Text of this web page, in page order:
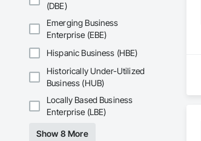
(DBE)
Emerging Business
Enterprise (EBE)
Hispanic Business (HBE)
Historically Under-Utilized
Business (HUB)
Locally Based Business
Enterprise (LBE)
Show 8 More